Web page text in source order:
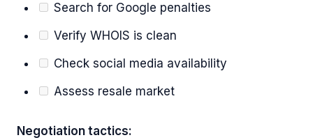
Search for Google penalties
Verify WHOIS is clean
Check social media availability
Assess resale market
Negotiation tactics: